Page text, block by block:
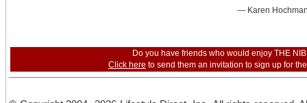
— Karen
Do you have friends who would enjoy THE
Click here to send them an invitation to sign up for